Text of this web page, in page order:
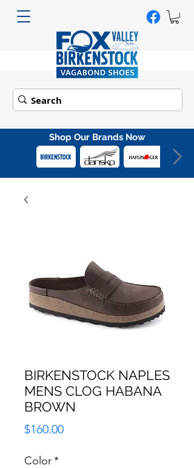
Shop Our Brands Now
BIRKENSTOCK NAPLES
MENS CLOG HABANA
BROWN
$160.00Price
Color*